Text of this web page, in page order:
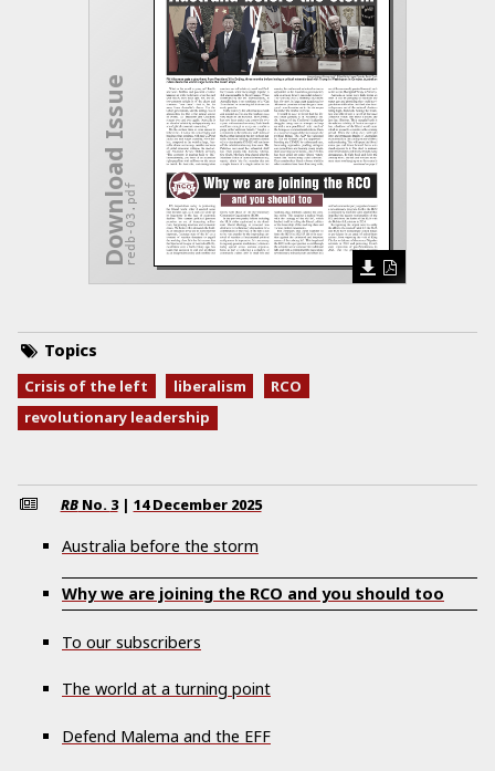
Download Issueredb-03.pdf
Topics
Crisis of the left liberalism
RCO
revolutionary leadership
RBNo. 3 | 14 December 2025
Australia before the storm
Why we are joining the RCO and you should too
To our subscribers
The world at a turning point
Defend Malema and the EFF